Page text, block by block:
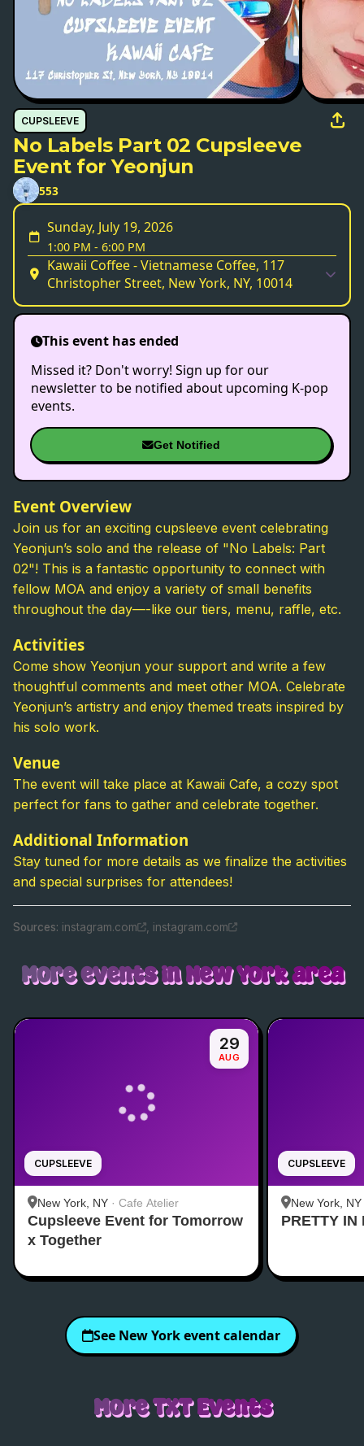
CUPSLEEVE
No Labels Part 02 Cupsleeve
Event for Yeonjun
553
Sunday, July 19, 2026
1:00 PM - 6:00 PM
Kawaii Coffee - Vietnamese Coffee, 117
Christopher Street, New York, NY, 10014
This event has ended
Missed it? Don't worry! Sign up for our
newsletter to be notified about upcoming K-pop
events.
Get Notified
Event Overview
Join us for an exciting cupsleeve event celebrating
Yeonjun’s solo and the release of "No Labels: Part
02"! This is a fantastic opportunity to connect with
fellow MOA and enjoy a variety of small benefits
throughout the day—-like our tiers, menu, raffle, etc.
Activities
Come show Yeonjun your support and write a few
thoughtful comments and meet other MOA. Celebrate
Yeonjun’s artistry and enjoy themed treats inspired by
his solo work.
Venue
The event will take place at Kawaii Cafe, a cozy spot
perfect for fans to gather and celebrate together.
Additional Information
Stay tuned for more details as we finalize the activities
and special surprises for attendees!
Sources: instagram.com instagram.com
More events in New York area
CUPSLEEVE
29
AUG
New York, NY · Cafe Atelier
Cupsleeve Event for Tomorrow
x Together
CUPSLEEVE
New York, NY
Midtown
PRETTY IN
See New Yorkevent calendar
MoreTXTEvents